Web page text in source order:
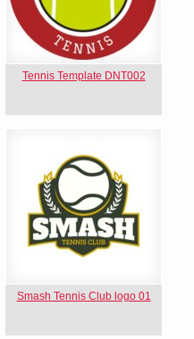
Tennis Template DNT002
Smash Tennis Club logo 01